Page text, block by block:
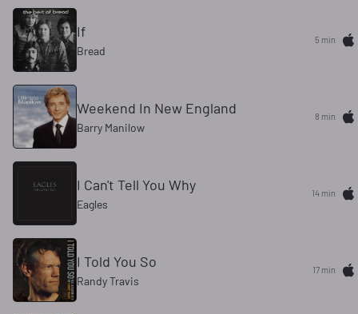
If
Bread
5 min
Weekend In New England
Barry Manilow
8 min
I Can't Tell You Why
Eagles
14 min
I Told You So
Randy Travis
17 min